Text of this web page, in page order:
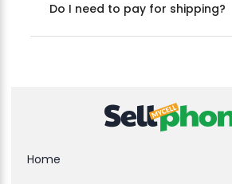
Do I need to pay for shipping?
Home